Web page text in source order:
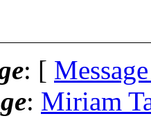
: [
: Miriam